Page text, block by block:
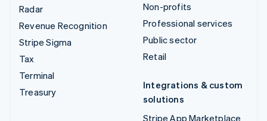
Radar
Revenue Recognition
Stripe Sigma
Tax
Terminal
Treasury
Non-profits
Professional services
Public sector
Retail
Integrations & custom
solutions
Stripe App Marketplace